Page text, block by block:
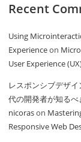
Recent
Using
Experienceon
User Experience
レスポンシブデザ
代の開発者が知る
nicorason
Responsive Web